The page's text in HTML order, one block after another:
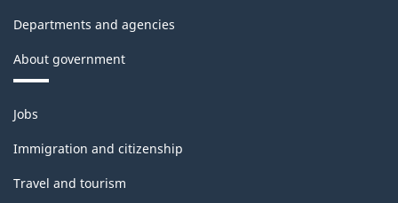
structure
Departments and agencies
About government
Themes
and
topics
Jobs
Immigration and citizenship
Travel and tourism